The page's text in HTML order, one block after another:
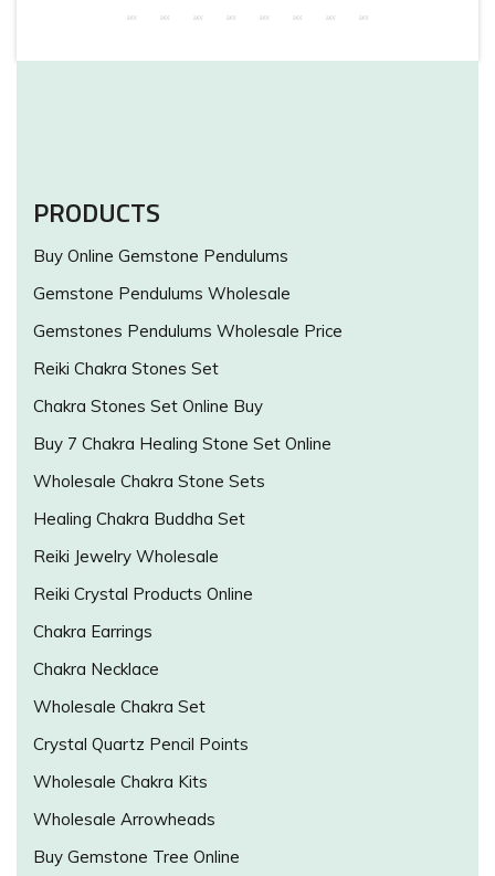
PRODUCTS
Buy Online Gemstone Pendulums
Gemstone Pendulums Wholesale
Gemstones Pendulums Wholesale Price
Reiki Chakra Stones Set
Chakra Stones Set Online Buy
Buy 7 Chakra Healing Stone Set Online
Wholesale Chakra Stone Sets
Healing Chakra Buddha Set
Reiki Jewelry Wholesale
Reiki Crystal Products Online
Chakra Earrings
Chakra Necklace
Wholesale Chakra Set
Crystal Quartz Pencil Points
Wholesale Chakra Kits
Wholesale Arrowheads
Buy Gemstone Tree Online